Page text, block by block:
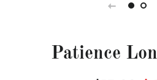
Patience